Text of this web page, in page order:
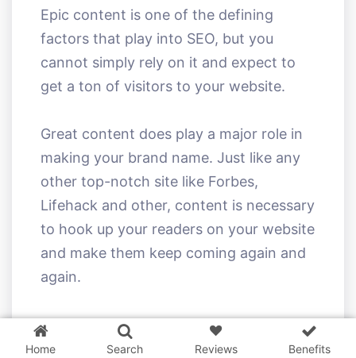
Epic content is one of the defining
factors that play into SEO, but you
cannot simply rely on it and expect to
get a ton of visitors to your website.
Great content does play a major role in
making your brand name. Just like any
other top-notch site like Forbes,
Lifehack and other, content is necessary
to hook up your readers on your website
and make them keep coming again and
again.
However, you should know how to
market your content. Believe it or not,
Home Search Reviews Benefits